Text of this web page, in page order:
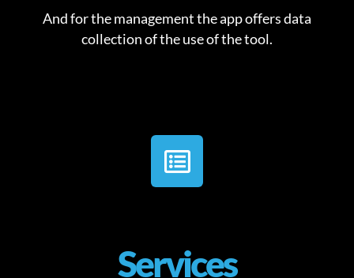
And for the management the app offers data
collection of the use of the tool.
Services